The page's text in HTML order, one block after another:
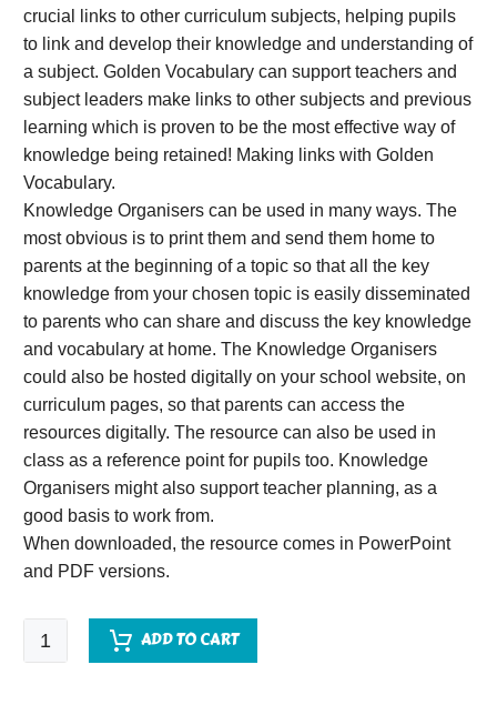
crucial links to other curriculum subjects, helping pupils
to link and develop their knowledge and understanding of
a subject. Golden Vocabulary can support teachers and
subject leaders make links to other subjects and previous
learning which is proven to be the most effective way of
knowledge being retained! Making links with Golden
Vocabulary.
Knowledge Organisers can be used in many ways. The
most obvious is to print them and send them home to
parents at the beginning of a topic so that all the key
knowledge from your chosen topic is easily disseminated
to parents who can share and discuss the key knowledge
and vocabulary at home. The Knowledge Organisers
could also be hosted digitally on your school website, on
curriculum pages, so that parents can access the
resources digitally. The resource can also be used in
class as a reference point for pupils too. Knowledge
Organisers might also support teacher planning, as a
good basis to work from.
When downloaded, the resource comes in PowerPoint
and PDF versions.
Aztecs
Knowledge
ADD TO CART